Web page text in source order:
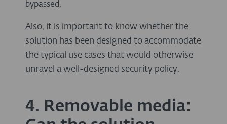
bypassed.
Also, it is important to know whether the
solution has been designed to accommodate
the typical use cases that would otherwise
unravel a well-designed security policy.
4. Removable media: